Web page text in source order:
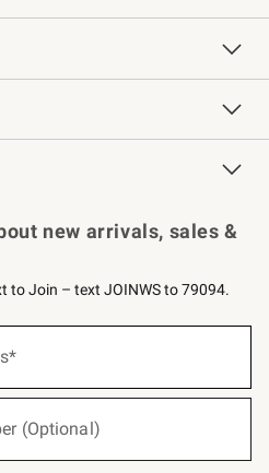
Free Design Services
Knife Sharpening
Contract
Professional Chefs
Key Rewards
new arrivals, sales &
to Join – text JOINWS to 79094.
(Optional)